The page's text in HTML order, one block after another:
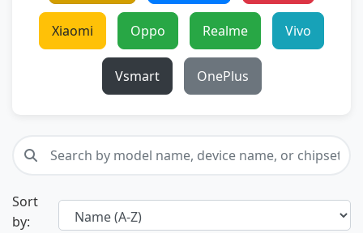
Xiaomi Oppo Realme Vivo
Vsmart OnePlus
Sort
by: